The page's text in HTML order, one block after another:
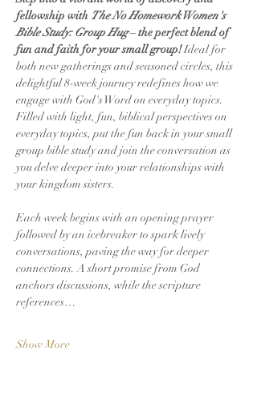
fellowship with The No Homework Women's
Bible Study: Group Hug – the perfect blend of
fun and faith for your small group! Ideal for
both new gatherings and seasoned circles, this
delightful 8-week journey redefines how we
engage with God's Word on everyday topics.
Filled with light, fun, biblical perspectives on
everyday topics, put the fun back in your small
group bible study and join the conversation as
you delve deeper into your relationships with
your kingdom sisters.
Each week begins with an opening prayer
followed by an icebreaker to spark lively
conversations, paving the way for deeper
connections. A short promise from God
anchors discussions, while the scripture
references…
Show More